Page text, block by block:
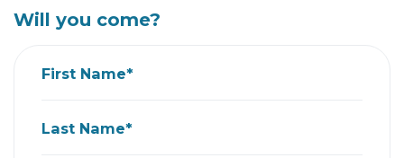
Will you come?
First Name*
Last Name*